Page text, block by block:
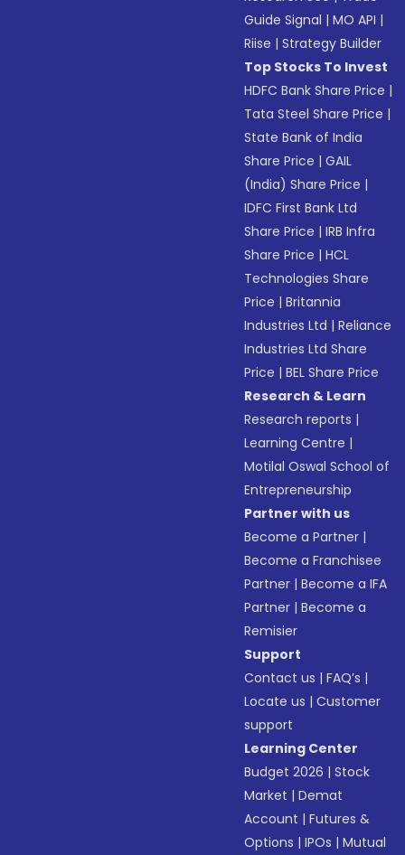
Guide Signal |MO API |
Riise |Strategy Builder
Top Stocks To Invest
HDFC Bank Share Price |
Tata Steel Share Price |
State Bank of India
Share Price |GAIL
(India) Share Price |
IDFC First Bank Ltd
Share Price |IRB Infra
Share Price |HCL
Technologies Share
Price |Britannia
Industries Ltd |Reliance
Industries Ltd Share
Price |BEL Share Price
Research & Learn
Research reports |
Learning Centre |
Motilal Oswal School of
Entrepreneurship
Partner with us
Become a Partner |
Become a Franchisee
Partner |Become a IFA
Partner |Become a
Remisier
Support
Contact us |FAQ’s |
Locate us |Customer
support
Learning Center
Budget 2026 |Stock
Market |Demat
Account |Futures &
Options |IPOs |Mutual